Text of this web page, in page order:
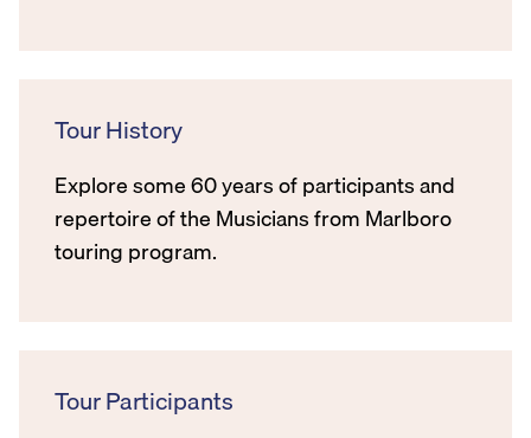
Tour History
Explore some 60 years of participants and
repertoire of the Musicians from Marlboro
touring program.
Tour Participants